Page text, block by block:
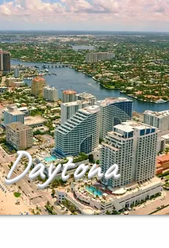
Daytona